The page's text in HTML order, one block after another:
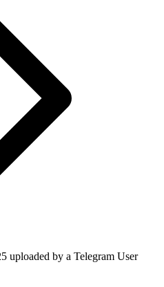
uploaded by a Telegram User